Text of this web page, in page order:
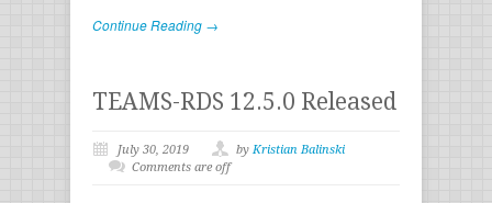
Continue Reading →
TEAMS-RDS 12.5.0 Released
July 30, 2019 by Kristian Balinski
Comments are off